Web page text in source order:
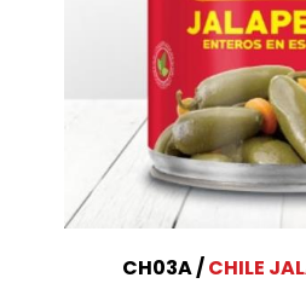
CH03A
CHILE